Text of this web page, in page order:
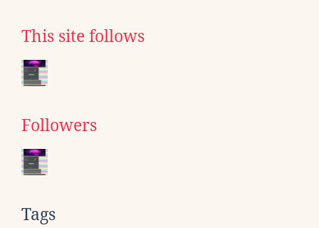
This site follows
Followers
Tags